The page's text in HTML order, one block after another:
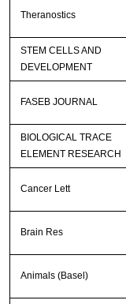
Theranostics
STEM CELLS AND
DEVELOPMENT
FASEB JOURNAL
BIOLOGICAL TRACE
ELEMENT RESEARCH
Cancer Lett
Brain Res
Animals (Basel)